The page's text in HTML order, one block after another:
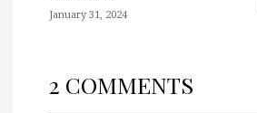
January 31, 2024
2 COMMENTS